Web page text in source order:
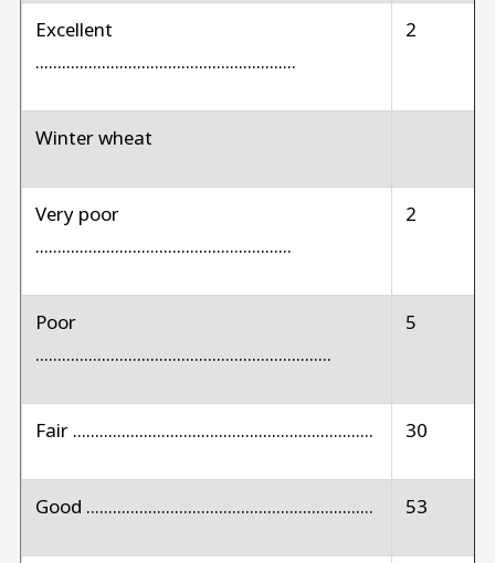
Excellent
...........................................................
2
Winter wheat
Very poor
..........................................................
2
Poor
...................................................................
5
Fair .................................................................... 30
Good ................................................................. 53